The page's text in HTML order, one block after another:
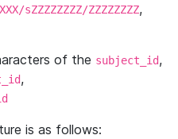
sZZZZZZZZ/ZZZZZZZZ,
of the subject_id,
,
is as follows: